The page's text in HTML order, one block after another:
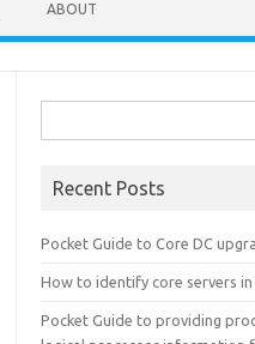
ABOUT
for:
Recent Posts
Pocket Guide to Core DC
How to identify core servers in
Pocket Guide to providing